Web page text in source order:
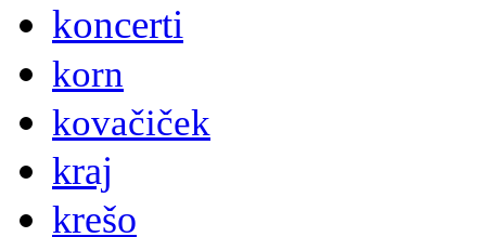
koncerti
korn
kovačiček
kraj
krešo